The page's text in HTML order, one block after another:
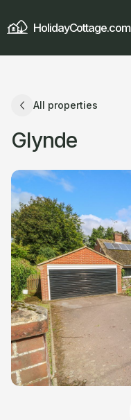
HolidayCottage.com
All properties
Glynde